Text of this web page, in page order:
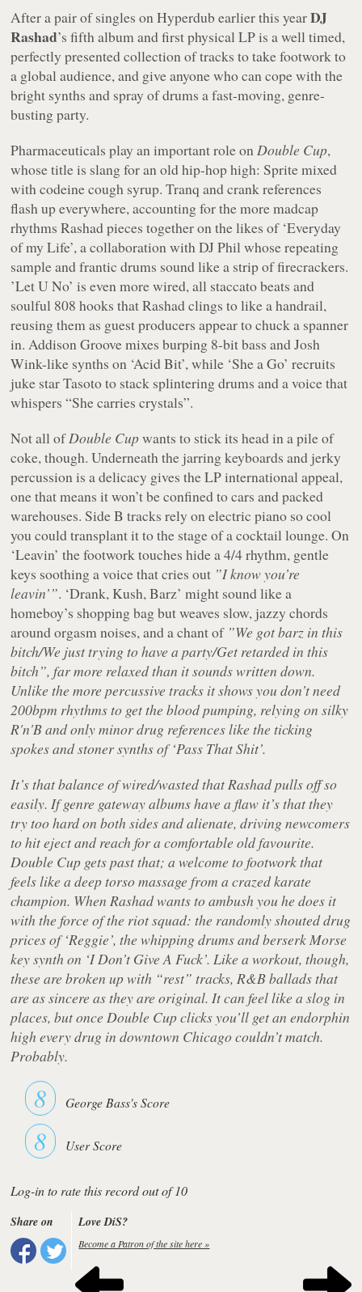
After a pair of singles on Hyperdub earlier this yearDJ
Rashad’s fifth album and first physical LP is a well timed,
perfectly presented collection of tracks to take footwork to
a global audience, and give anyone who can cope with the
bright synths and spray of drums a fast-moving, genre-
busting party.
Pharmaceuticals play an important role onDouble Cup,
whose title is slang for an old hip-hop high: Sprite mixed
with codeine cough syrup. Tranq and crank references
flash up everywhere, accounting for the more madcap
rhythms Rashad pieces together on the likes of ‘Everyday
of my Life’, a collaboration with DJ Phil whose repeating
sample and frantic drums sound like a strip of firecrackers.
’Let U No’ is even more wired, all staccato beats and
soulful 808 hooks that Rashad clings to like a handrail,
reusing them as guest producers appear to chuck a spanner
in. Addison Groove mixes burping 8-bit bass and Josh
Wink-like synths on ‘Acid Bit’, while ‘She a Go’ recruits
juke star Tasoto to stack splintering drums and a voice that
whispers “She carries crystals”.
Not all ofDouble Cupwants to stick its head in a pile of
coke, though. Underneath the jarring keyboards and jerky
percussion is a delicacy gives the LP international appeal,
one that means it won’t be confined to cars and packed
warehouses. Side B tracks rely on electric piano so cool
you could transplant it to the stage of a cocktail lounge. On
‘Leavin’ the footwork touches hide a 4/4 rhythm, gentle
keys soothing a voice that cries out ”I know you’re
leavin’”. ‘Drank, Kush, Barz’ might sound like a
homeboy’s shopping bag but weaves slow, jazzy chords
around orgasm noises, and a chant of ”We got barz in this
bitch/We just trying to have a party/Get retarded in this
bitch”, far more relaxed than it sounds written down.
Unlike the more percussive tracks it shows you don’t need
200bpm rhythms to get the blood pumping, relying on silky
R'n'B and only minor drug references like the ticking
spokes and stoner synths of ‘Pass That Shit’.
It’s that balance of wired/wasted that Rashad pulls off so
easily. If genre gateway albums have a flaw it’s that they
try too hard on both sides and alienate, driving newcomers
to hit eject and reach for a comfortable old favourite.
Double Cup gets past that; a welcome to footwork that
feels like a deep torso massage from a crazed karate
champion. When Rashad wants to ambush you he does it
with the force of the riot squad: the randomly shouted drug
prices of ‘Reggie’, the whipping drums and berserk Morse
key synth on ‘I Don’t Give A Fuck’. Like a workout, though,
these are broken up with “rest” tracks, R&B ballads that
are as sincere as they are original. It can feel like a slog in
places, but onceDouble Cupclicks you’ll get an endorphin
high every drug in downtown Chicago couldn’t match.
Probably.
8 George Bass's Score
8 User Score
Log-in to rate this record out of 10
Share on Love DiS?
Become a Patron of the site here »